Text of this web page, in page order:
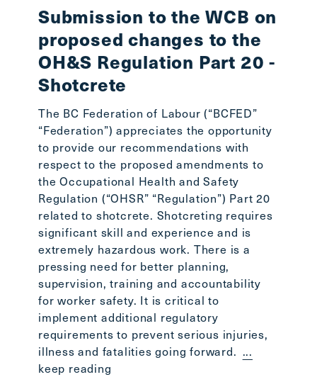
Submission to the WCB on
proposed changes to the
OH&S Regulation Part 20 -
Shotcrete
The BC Federation of Labour (“BCFED”
“Federation”) appreciates the opportunity
to provide our recommendations with
respect to the proposed amendments to
the Occupational Health and Safety
Regulation (“OHSR” “Regulation”) Part 20
related to shotcrete. Shotcreting requires
significant skill and experience and is
extremely hazardous work. There is a
pressing need for better planning,
supervision, training and accountability
for worker safety. It is critical to
implement additional regulatory
requirements to prevent serious injuries,
illness and fatalities going forward. ...
keep reading